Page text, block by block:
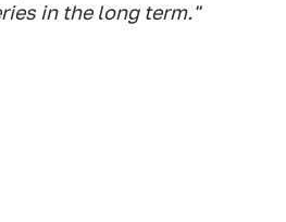
in the long term."